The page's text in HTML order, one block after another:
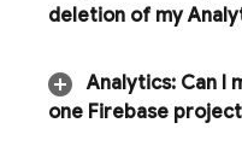
deletion of my
Analytics: Can I
one Firebase